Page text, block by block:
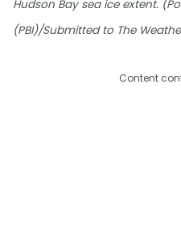
Hudson Bay sea ice extent.
(PBI)/Submitted to The
Content